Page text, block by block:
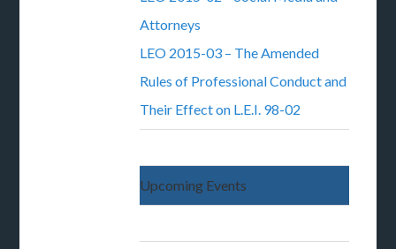
Attorneys
LEO 2015-03 – The Amended
Rules of Professional Conduct and
Their Effect on L.E.I. 98-02
Upcoming Events